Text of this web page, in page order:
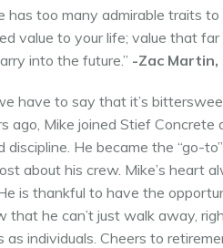
has too many admirable traits
value to your life; value that
into the future.” -Zac
have to say that it’s
ago, Mike joined Stief
discipline. He became the
about his crew. Mike’s
is thankful to have the
he can’t just walk away,
individuals. Cheers to